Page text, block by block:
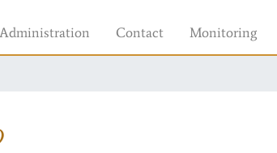
Administration Contact Monitoring